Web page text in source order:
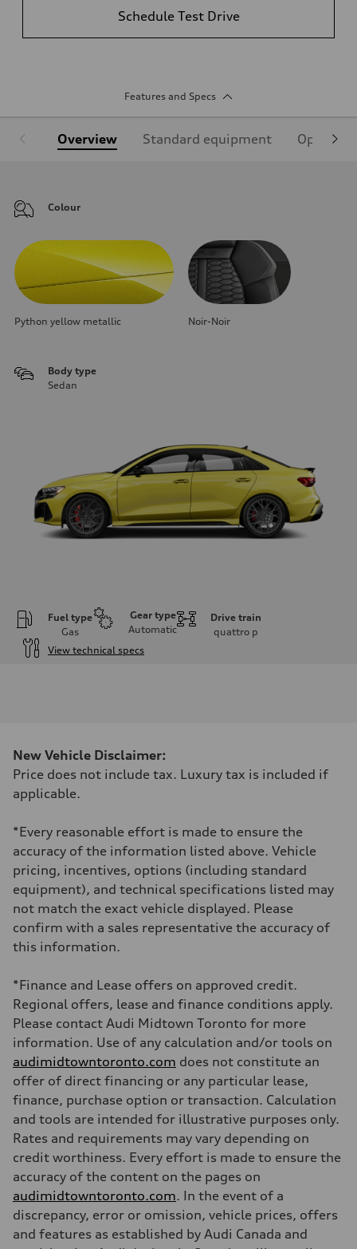
Schedule Test Drive
Features and Specs
Overview Standard equipment Optional
Colour
Python yellow metallic Noir-Noir
Body type
Sedan
Fuel type
Gas
Gear type
Automatic
Drive train
quattro p
View technical specs
394 HP
Max. torque
Driveline
Suspension
Front
McPherson strut
Rear
Four-link independent
Brake system
Brake system
—
Steering
Unladen weight
—
Gross weight limit
—
Volumes
—
Fuel tank (approx.)
Performance data
Top speed
Acceleration 0-100 km/h
3.8 seconds
Fuel
Plus/Premium
Fuel consumption - city
11.9 l/100 km
Fuel consumption - highway
New Vehicle Disclaimer:
Price does not include tax. Luxury tax is included if
applicable.
*Every reasonable effort is made to ensure the
accuracy of the information listed above. Vehicle
pricing, incentives, options (including standard
equipment), and technical specifications listed may
not match the exact vehicle displayed. Please
confirm with a sales representative the accuracy of
this information.
*Finance and Lease offers on approved credit.
Regional offers, lease and finance conditions apply.
Please contact Audi Midtown Toronto for more
information. Use of any calculation and/or tools on
audimidtowntoronto.com does not constitute an
offer of direct financing or any particular lease,
finance, purchase option or transaction. Calculation
and tools are intended for illustrative purposes only.
Rates and requirements may vary depending on
credit worthiness. Every effort is made to ensure the
accuracy of the content on the pages on
audimidtowntoronto.com. In the event of a
discrepancy, error or omission, vehicle prices, offers
and features as established by Audi Canada and